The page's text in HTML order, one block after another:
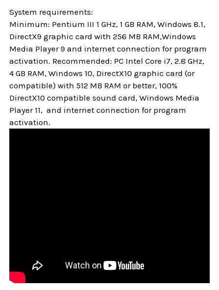
System requirements:
Minimum: Pentium III 1 GHz, 1 GB RAM, Windows 8.1,
DirectX9 graphic card with 256 MB RAM,Windows
Media Player 9 and internet connection for program
activation. Recommended: PC Intel Core i7, 2.8 GHz,
4 GB RAM, Windows 10, DirectX10 graphic card (or
compatible) with 512 MB RAM or better, 100%
DirectX10 compatible sound card, Windows Media
Player 11, and internet connection for program
activation.